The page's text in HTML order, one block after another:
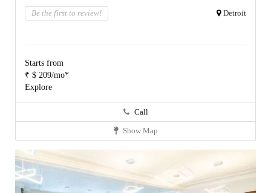
Be the first to review! Detroit
Starts from
₹ $ 209/mo*
Explore
Call
Show Map